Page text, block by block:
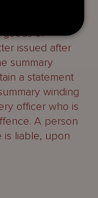
goods or
issued after
summary
a statement
winding
officer who is
A person
is liable, upon